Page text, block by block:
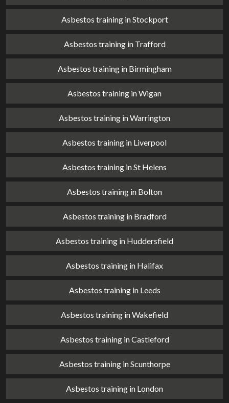
Asbestos training in Stockport
Asbestos training in Trafford
Asbestos training in Birmingham
Asbestos training in Wigan
Asbestos training in Warrington
Asbestos training in Liverpool
Asbestos training in St Helens
Asbestos training in Bolton
Asbestos training in Bradford
Asbestos training in Huddersfield
Asbestos training in Halifax
Asbestos training in Leeds
Asbestos training in Wakefield
Asbestos training in Castleford
Asbestos training in Scunthorpe
Asbestos training in London